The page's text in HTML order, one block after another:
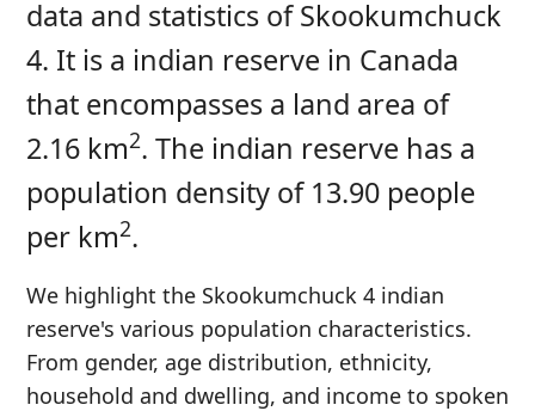
data and statistics of Skookumchuck
4. It is a indian reserve in Canada
that encompasses a land area of
2.16 km2. The indian reserve has a
population density of 13.90 people
per km2.
We highlight the Skookumchuck 4 indian
reserve's various population characteristics.
From gender, age distribution, ethnicity,
household and dwelling, and income to spoken